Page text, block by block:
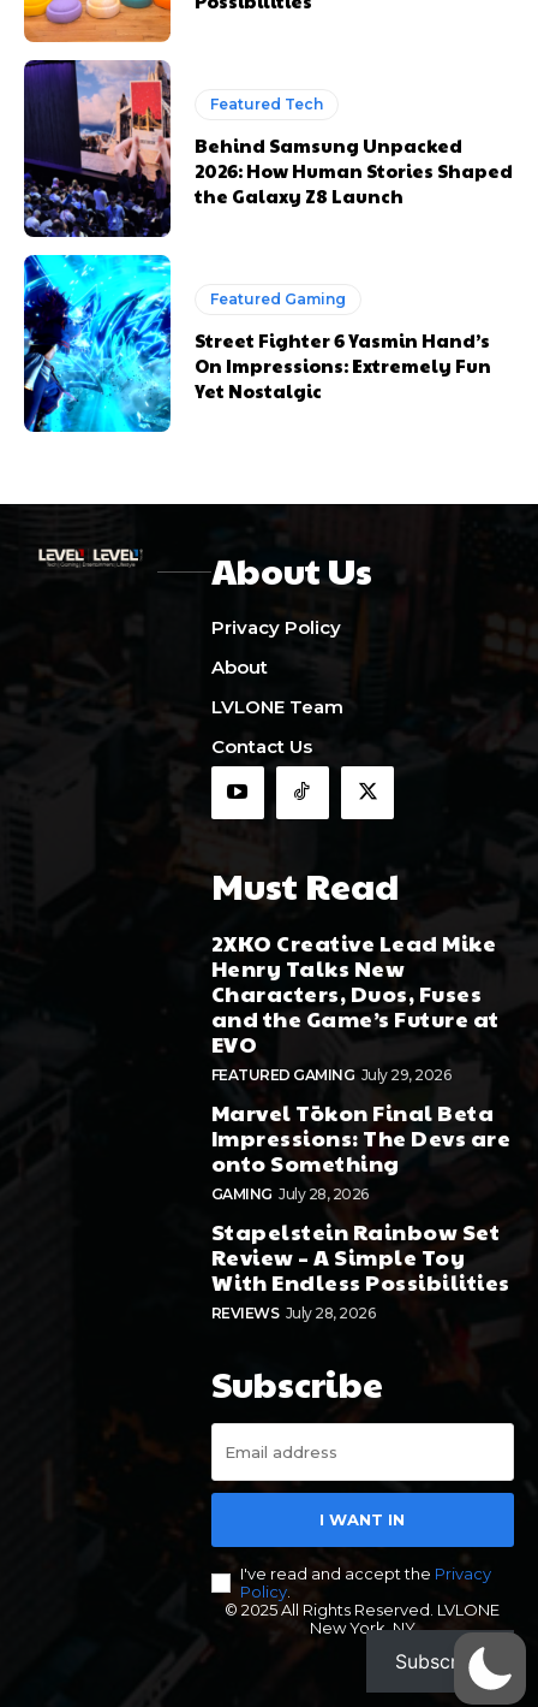
Featured Tech
Behind Samsung Unpacked
2026: How Human Stories Shaped
the Galaxy Z8 Launch
Featured Gaming
Street Fighter 6 Yasmin Hand’s
On Impressions: Extremely Fun
Yet Nostalgic
About Us
Privacy Policy
About
LVLONE Team
Contact Us
Must Read
2XKO Creative Lead Mike
Henry Talks New
Characters, Duos, Fuses
and the Game’s Future at
EVO
FEATURED GAMING July 29, 2026
Marvel Tōkon Final Beta
Impressions: The Devs are
onto Something
GAMING July 28, 2026
Stapelstein Rainbow Set
Review – A Simple Toy
With Endless Possibilities
REVIEWS July 28, 2026
Subscribe
I WANT IN
I've read and accept the Privacy
Policy.
© 2025 All Rights Reserved. LVLONE
New York, NY
Subscribe